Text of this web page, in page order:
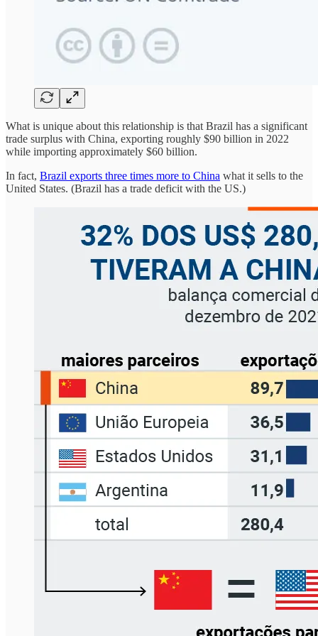
What is unique about this relationship is that Brazil has a significant
trade surplus with China, exporting roughly $90 billion in 2022
while importing approximately $60 billion.
In fact, Brazil exports three times more to China what it sells to the
United States. (Brazil has a trade deficit with the US.)